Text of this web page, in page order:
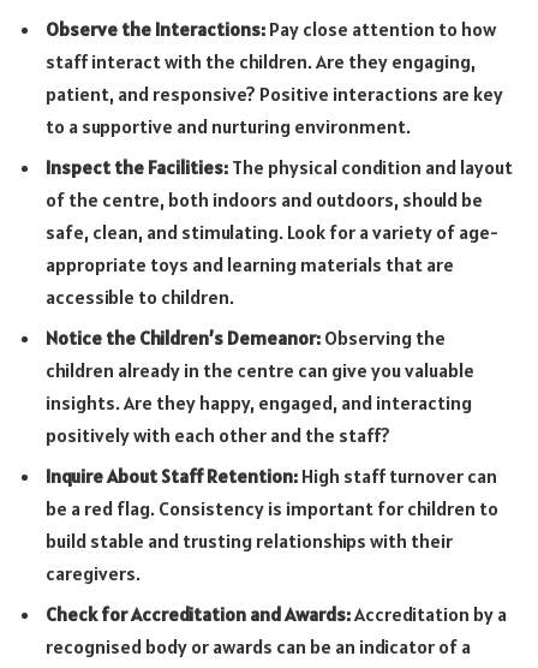
Observe the Interactions: Pay close attention to how
staff interact with the children. Are they engaging,
patient, and responsive? Positive interactions are key
to a supportive and nurturing environment.
Inspect the Facilities: The physical condition and layout
of the centre, both indoors and outdoors, should be
safe, clean, and stimulating. Look for a variety of age-
appropriate toys and learning materials that are
accessible to children.
Notice the Children’s Demeanor: Observing the
children already in the centre can give you valuable
insights. Are they happy, engaged, and interacting
positively with each other and the staff?
Inquire About Staff Retention: High staff turnover can
be a red flag. Consistency is important for children to
build stable and trusting relationships with their
caregivers.
Check for Accreditation and Awards:Accreditation by a
recognised body or awards can be an indicator of a